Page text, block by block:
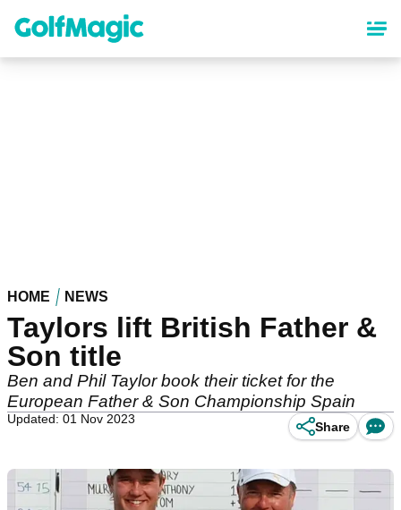
content
HOME NEWS
Taylors lift British Father &
Son title
Ben and Phil Taylor book their ticket for the
European Father & Son Championship Spain
Updated: 01 Nov 2023
Share